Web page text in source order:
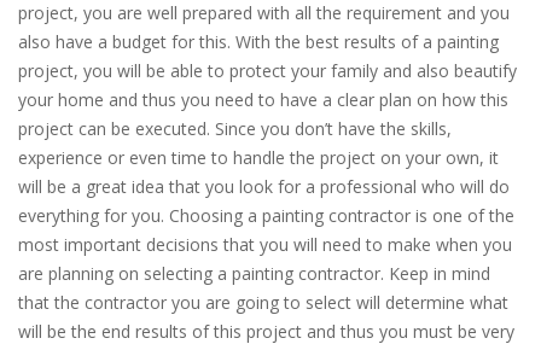
project, you are well prepared with all the requirement and you
also have a budget for this. With the best results of a painting
project, you will be able to protect your family and also beautify
your home and thus you need to have a clear plan on how this
project can be executed. Since you don’t have the skills,
experience or even time to handle the project on your own, it
will be a great idea that you look for a professional who will do
everything for you. Choosing a painting contractor is one of the
most important decisions that you will need to make when you
are planning on selecting a painting contractor. Keep in mind
that the contractor you are going to select will determine what
will be the end results of this project and thus you must be very